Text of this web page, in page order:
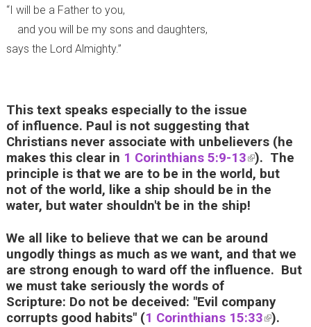
“I will be a Father to you,
and you will be my sons and daughters,
says the Lord Almighty.”
This text speaks especially to the issue
of influence. Paul is not suggesting that
Christians never associate with unbelievers (he
makes this clear in 1 Corinthians 5:9-13(
l
i
n
i
s
e
t
e
). The
principle is that we are to be in the world, but
not of the world, like a ship should be in the
water, but water shouldn't be in the ship!
We all like to believe that we can be around
ungodly things as much as we want, and that we
are strong enough to ward off the influence. But
we must take seriously the words of
Scripture: Do not be deceived: "Evil company
corrupts good habits" (1 Corinthians 15:33( ).